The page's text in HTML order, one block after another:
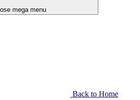
mega menu
Back to Home